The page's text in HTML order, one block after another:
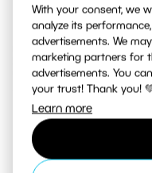
With your consent, we
analyze its
advertisements. We
marketing partners for
advertisements. You
your trust! Thank you!
Learn more
A top-quality exposure